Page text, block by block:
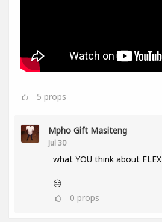
5 props
Mpho Gift Masiteng
Jul 30
what YOU think about FLEX
😑
0 props